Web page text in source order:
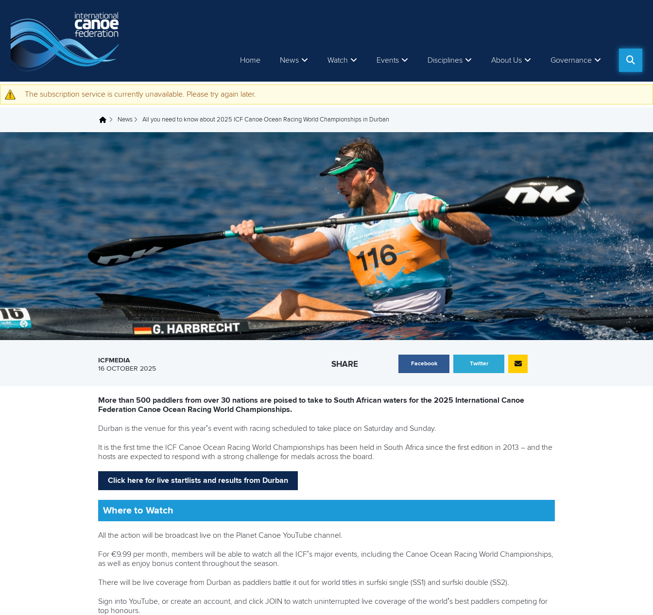
Home News Watch Events Disciplines About Us Governance
Warning message
The subscription service is currently unavailable. Please try again later.
You are here News All you need to know about 2025 ICF Canoe Ocean Racing World Championships in Durban
ICFMEDIA
16 OCTOBER 2025
SHARE Facebook Twitter
More than 500 paddlers from over 30 nations are poised to take to South African waters for the 2025 International Canoe
Federation Canoe Ocean Racing World Championships.
Durban is the venue for this year’s event with racing scheduled to take place on Saturday and Sunday.
It is the first time the ICF Canoe Ocean Racing World Championships has been held in South Africa since the first edition in 2013 – and the
hosts are expected to respond with a strong challenge for medals across the board.
Click here for live startlists and results from Durban
Where to Watch
All the action will be broadcast live on the Planet Canoe YouTube channel.
For €9.99 per month, members will be able to watch all the ICF’s major events, including the Canoe Ocean Racing World Championships,
as well as enjoy bonus content throughout the season.
There will be live coverage from Durban as paddlers battle it out for world titles in surfski single (SS1) and surfski double (SS2).
Sign into YouTube, or create an account, and click JOIN to watch uninterrupted live coverage of the world’s best paddlers competing for
top honours.